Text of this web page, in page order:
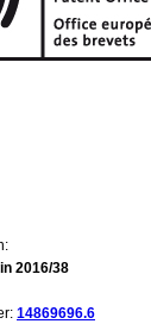
2016/38
14869696.6